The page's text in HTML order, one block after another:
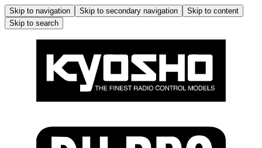
Skip to navigation Skip to secondary navigation
Skip to content
Skip to search